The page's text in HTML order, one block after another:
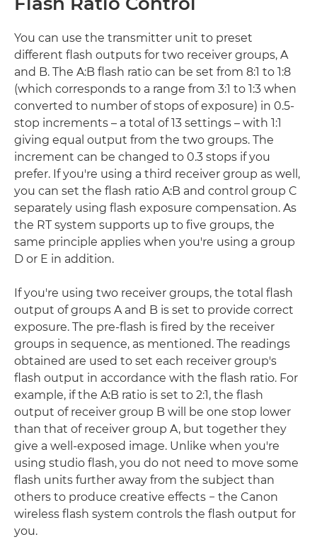
You can use the transmitter unit to preset
different flash outputs for two receiver groups, A
and B. The A:B flash ratio can be set from 8:1 to 1:8
(which corresponds to a range from 3:1 to 1:3 when
converted to number of stops of exposure) in 0.5-
stop increments – a total of 13 settings – with 1:1
giving equal output from the two groups. The
increment can be changed to 0.3 stops if you
prefer. If you're using a third receiver group as well,
you can set the flash ratio A:B and control group C
separately using flash exposure compensation. As
the RT system supports up to five groups, the
same principle applies when you're using a group
D or E in addition.
If you're using two receiver groups, the total flash
output of groups A and B is set to provide correct
exposure. The pre-flash is fired by the receiver
groups in sequence, as mentioned. The readings
obtained are used to set each receiver group's
flash output in accordance with the flash ratio. For
example, if the A:B ratio is set to 2:1, the flash
output of receiver group B will be one stop lower
than that of receiver group A, but together they
give a well-exposed image. Unlike when you're
using studio flash, you do not need to move some
flash units further away from the subject than
others to produce creative effects − the Canon
wireless flash system controls the flash output for
you.